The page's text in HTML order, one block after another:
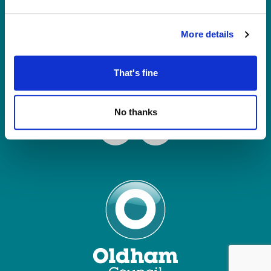
More details
That's fine
No thanks
Join our Mailing List
Contact Us
Connect with us
FacebookInstagram